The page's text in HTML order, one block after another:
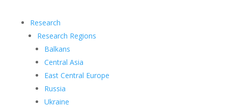
Research
Research Regions
Balkans
Central Asia
East Central Europe
Russia
Ukraine